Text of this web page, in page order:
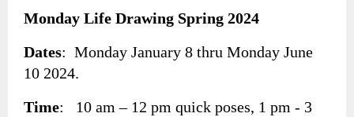
Monday Life Drawing Spring 2024
Dates: Monday January 8 thru Monday June
10 2024.
Time: 10 am – 12 pm quick poses, 1 pm - 3